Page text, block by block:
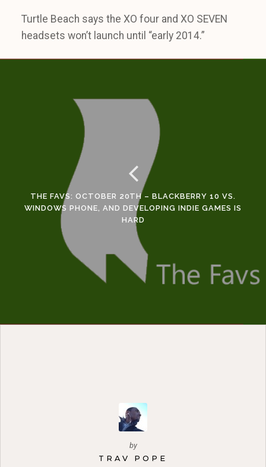
Turtle Beach says the XO four and XO SEVEN
headsets won’t launch until “early 2014.”
THE FAVS: OCTOBER 20TH – BLACKBERRY 10 VS.
WINDOWS PHONE, AND DEVELOPING INDIE GAMES IS
HARD
by
TRAV POPE